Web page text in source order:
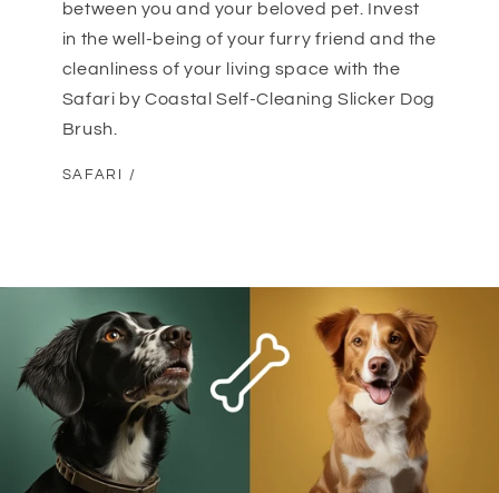
between you and your beloved pet. Invest
in the well-being of your furry friend and the
cleanliness of your living space with the
Safari by Coastal Self-Cleaning Slicker Dog
Brush.
SAFARI /